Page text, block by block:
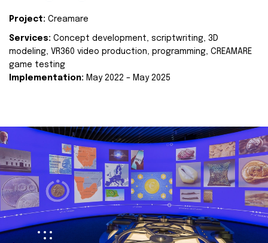
Project: Creamare
Services: Concept development, scriptwriting, 3D
modeling, VR360 video production, programming, CREAMARE
game testing
Implementation: May 2022 – May 2025